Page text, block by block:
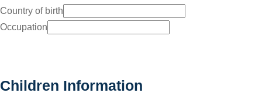
Country of birth
Occupation
Children Information